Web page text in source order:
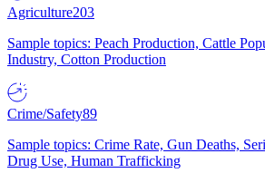
Agriculture203
Sample topics: Peach Production, Cattle
Industry, Cotton Production
Crime/Safety89
Sample topics: Crime Rate, Gun Deaths,
Drug Use, Human Trafficking